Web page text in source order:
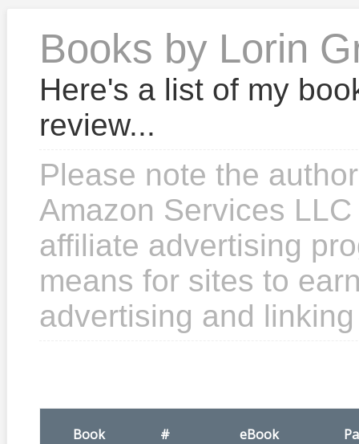
Books by Lorin
Here's a list of my
review...
Please note the
Amazon Services
affiliate advertising
means for sites to
advertising and
Book # eBook